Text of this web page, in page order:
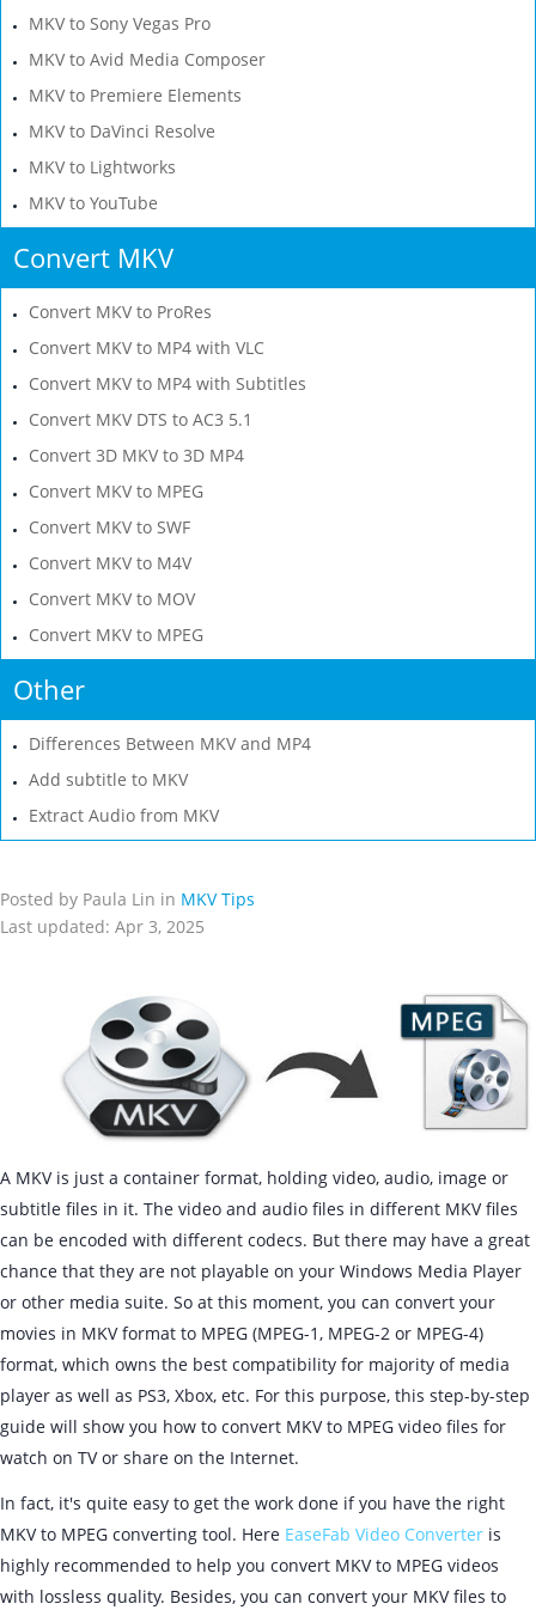
MKV to Sony Vegas Pro
MKV to Avid Media Composer
MKV to Premiere Elements
MKV to DaVinci Resolve
MKV to Lightworks
MKV to YouTube
Convert MKV
Convert MKV to ProRes
Convert MKV to MP4 with VLC
Convert MKV to MP4 with Subtitles
Convert MKV DTS to AC3 5.1
Convert 3D MKV to 3D MP4
Convert MKV to MPEG
Convert MKV to SWF
Convert MKV to M4V
Convert MKV to MOV
Convert MKV to MPEG
Other
Differences Between MKV and MP4
Add subtitle to MKV
Extract Audio from MKV
Posted by Paula Lin in MKV Tips
Last updated: Apr 3, 2025
A MKV is just a container format, holding video, audio, image or
subtitle files in it. The video and audio files in different MKV files
can be encoded with different codecs. But there may have a great
chance that they are not playable on your Windows Media Player
or other media suite. So at this moment, you can convert your
movies in MKV format to MPEG (MPEG-1, MPEG-2 or MPEG-4)
format, which owns the best compatibility for majority of media
player as well as PS3, Xbox, etc. For this purpose, this step-by-step
guide will show you how to convert MKV to MPEG video files for
watch on TV or share on the Internet.
In fact, it's quite easy to get the work done if you have the right
MKV to MPEG converting tool. Here EaseFab Video Converter is
highly recommended to help you convert MKV to MPEG videos
with lossless quality. Besides, you can convert your MKV files to